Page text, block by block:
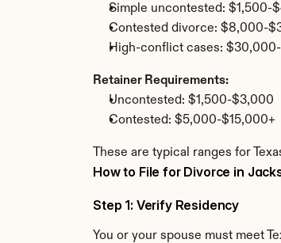
Simple uncontested: $1,500-
Contested divorce: $8,000-
High-conflict cases:
Retainer Requirements:
Uncontested: $1,500-$3,000
Contested: $5,000-$15,000+
These are typical ranges for
How to File for Divorce in
Step 1: Verify Residency
You or your spouse must meet